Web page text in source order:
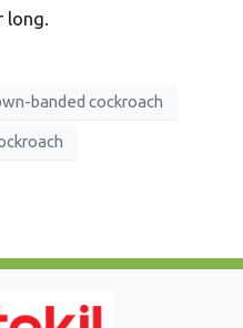
banded cockroach